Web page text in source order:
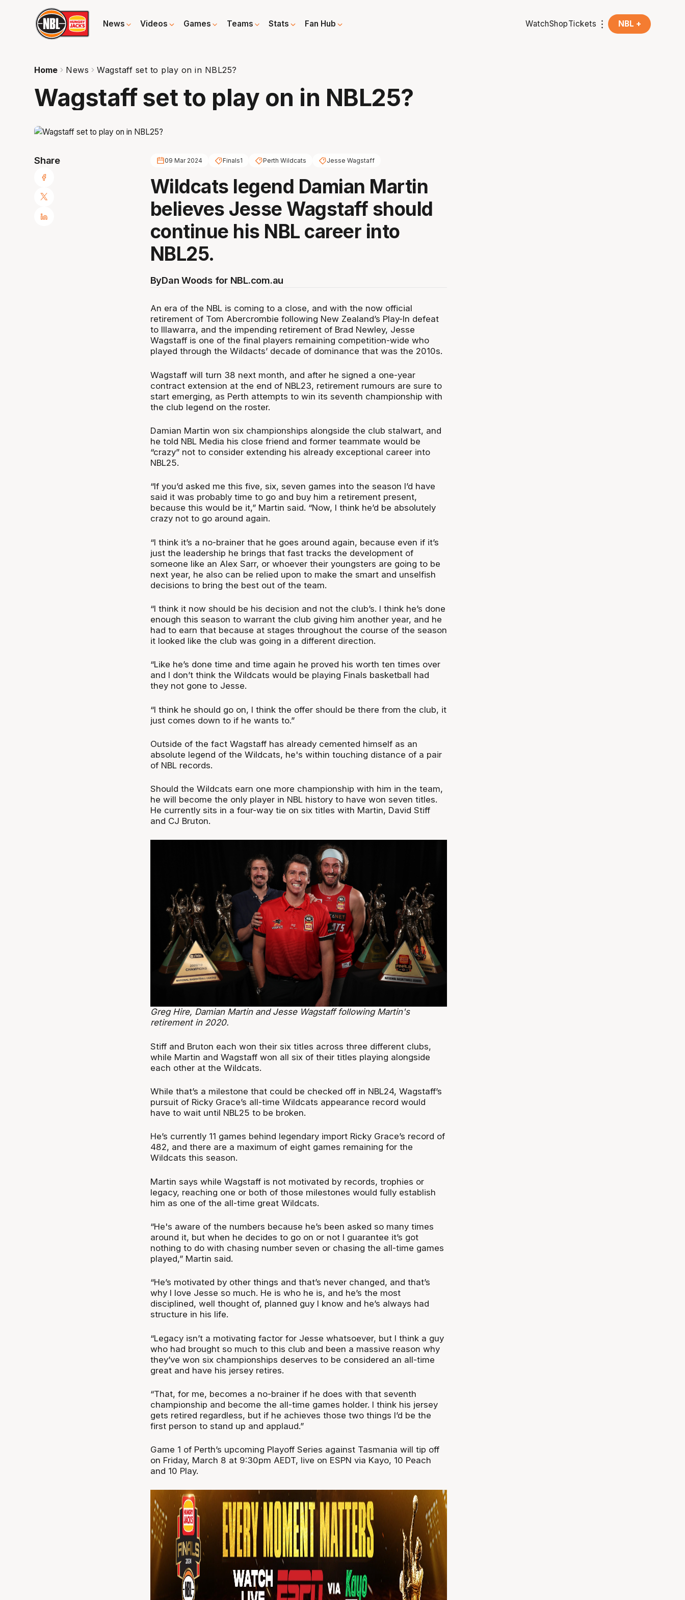
News Videos Games Teams Stats Fan Hub WatchShopTickets NBL +
Home News Wagstaff set to play on in NBL25?
Wagstaff set to play on in NBL25?
Share 09 Mar 2024 Finals1 Perth Wildcats Jesse Wagstaff
Wildcats legend Damian Martin
believes Jesse Wagstaff should
continue his NBL career into
NBL25.
ByDan Woods for NBL.com.au
An era of the NBL is coming to a close, and with the now official
retirement of Tom Abercrombie following New Zealand’s Play-In defeat
to Illawarra, and the impending retirement of Brad Newley, Jesse
Wagstaff is one of the final players remaining competition-wide who
played through the Wildacts’ decade of dominance that was the 2010s.
Wagstaff will turn 38 next month, and after he signed a one-year
contract extension at the end of NBL23, retirement rumours are sure to
start emerging, as Perth attempts to win its seventh championship with
the club legend on the roster.
Damian Martin won six championships alongside the club stalwart, and
he told NBL Media his close friend and former teammate would be
“crazy” not to consider extending his already exceptional career into
NBL25.
“If you’d asked me this five, six, seven games into the season I’d have
said it was probably time to go and buy him a retirement present,
because this would be it,” Martin said. “Now, I think he’d be absolutely
crazy not to go around again.
“I think it’s a no-brainer that he goes around again, because even if it’s
just the leadership he brings that fast tracks the development of
someone like an Alex Sarr, or whoever their youngsters are going to be
next year, he also can be relied upon to make the smart and unselfish
decisions to bring the best out of the team.
“I think it now should be his decision and not the club’s. I think he’s done
enough this season to warrant the club giving him another year, and he
had to earn that because at stages throughout the course of the season
it looked like the club was going in a different direction.
“Like he’s done time and time again he proved his worth ten times over
and I don’t think the Wildcats would be playing Finals basketball had
they not gone to Jesse.
“I think he should go on, I think the offer should be there from the club, it
just comes down to if he wants to.”
Outside of the fact Wagstaff has already cemented himself as an
absolute legend of the Wildcats, he's within touching distance of a pair
of NBL records.
Should the Wildcats earn one more championship with him in the team,
he will become the only player in NBL history to have won seven titles.
He currently sits in a four-way tie on six titles with Martin, David Stiff
and CJ Bruton.
Greg Hire, Damian Martin and Jesse Wagstaff following Martin's
retirement in 2020.
Stiff and Bruton each won their six titles across three different clubs,
while Martin and Wagstaff won all six of their titles playing alongside
each other at the Wildcats.
While that’s a milestone that could be checked off in NBL24, Wagstaff’s
pursuit of Ricky Grace’s all-time Wildcats appearance record would
have to wait until NBL25 to be broken.
He’s currently 11 games behind legendary import Ricky Grace’s record of
482, and there are a maximum of eight games remaining for the
Wildcats this season.
Martin says while Wagstaff is not motivated by records, trophies or
legacy, reaching one or both of those milestones would fully establish
him as one of the all-time great Wildcats.
“He's aware of the numbers because he’s been asked so many times
around it, but when he decides to go on or not I guarantee it’s got
nothing to do with chasing number seven or chasing the all-time games
played,” Martin said.
“He’s motivated by other things and that’s never changed, and that’s
why I love Jesse so much. He is who he is, and he’s the most
disciplined, well thought of, planned guy I know and he’s always had
structure in his life.
“Legacy isn’t a motivating factor for Jesse whatsoever, but I think a guy
who had brought so much to this club and been a massive reason why
they’ve won six championships deserves to be considered an all-time
great and have his jersey retires.
“That, for me, becomes a no-brainer if he does with that seventh
championship and become the all-time games holder. I think his jersey
gets retired regardless, but if he achieves those two things I’d be the
first person to stand up and applaud.”
Game 1 of Perth’s upcoming Playoff Series against Tasmania will tip off
on Friday, March 8 at 9:30pm AEDT, live on ESPN via Kayo, 10 Peach
and 10 Play.